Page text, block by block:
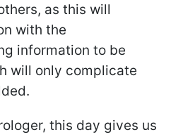
as this will
with the
information to be
will only complicate
this day gives us